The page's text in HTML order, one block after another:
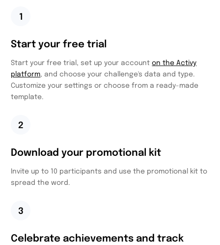
1
Start your free trial
Start your free trial, set up your accounton the Activy
platform, and choose your challenge's data and type.
Customize your settings or choose from a ready-made
template.
2
Download your promotional kit
Invite up to 10 participants and use the promotional kit to
spread the word.
3
Celebrate achievements and track